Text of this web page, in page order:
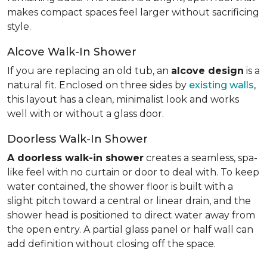
makes compact spaces feel larger without sacrificing
style.
Alcove Walk-In Shower
If you are replacing an old tub, an alcove design is a
natural fit. Enclosed on three sides by existing walls,
this layout has a clean, minimalist look and works
well with or without a glass door.
Doorless Walk-In Shower
A doorless walk-in shower creates a seamless, spa-
like feel with no curtain or door to deal with. To keep
water contained, the shower floor is built with a
slight pitch toward a central or linear drain, and the
shower head is positioned to direct water away from
the open entry. A partial glass panel or half wall can
add definition without closing off the space.